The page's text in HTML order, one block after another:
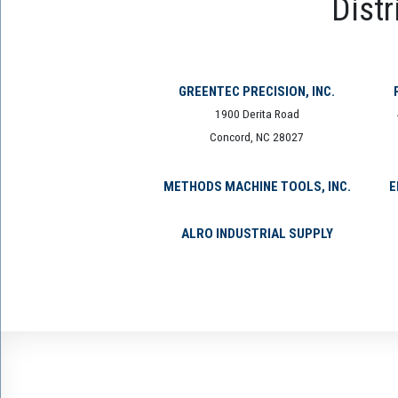
GREENTEC PRECISION, INC.
1900 Derita Road
Concord, NC 28027
METHODS MACHINE TOOLS, INC.
ALRO INDUSTRIAL SUPPLY